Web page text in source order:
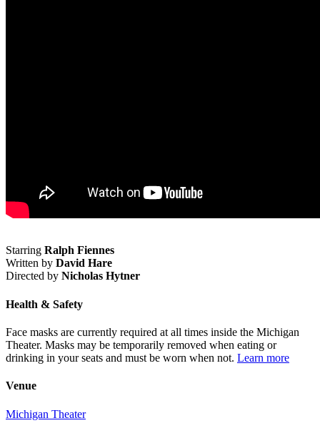
Starring Ralph Fiennes
Written by David Hare
Directed by Nicholas Hytner
Health & Safety
Face masks are currently required at all times inside the Michigan
Theater. Masks may be temporarily removed when eating or
drinking in your seats and must be worn when not. Learn more
Venue
Michigan Theater